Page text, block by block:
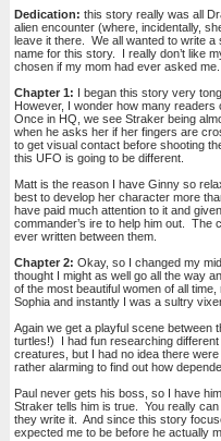
Dedication: this story really was all
alien encounter (where, incidentally,
leave it there. We all wanted to write
name for this story. I really don’t like
chosen if my mom had ever asked me.
Chapter 1: I began this story very
However, I wonder how many
Once in HQ, we see Straker being
when he asks her if her fingers are
to get visual contact before shooting
this UFO is going to be different.
Matt is the reason I have Ginny so
best to develop her character more
have paid much attention to it and
commander’s ire to help him out. The
ever written between them.
Chapter 2: Okay, so I changed my
thought I might as well go all the way
of the most beautiful women of all
Sophia and instantly I was a sultry
Again we get a playful scene between
turtles!) I had fun researching
creatures, but I had no idea there
rather alarming to find out how
Paul never gets his boss, so I have
Straker tells him is true. You really
they write it. And since this story
expected me to be before he actually